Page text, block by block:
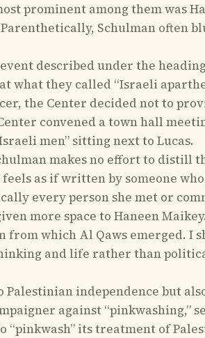
prominent among them was
Schulman often
described under the
what they called “Israeli
the Center decided not to
convened a town hall
men” sitting next to Lucas.
makes no effort to
as if written by someone
every person she met or
more space to Haneen
from which Al Qaws emerged.
and life rather than
independence but
against
“pinkwash” its treatment of